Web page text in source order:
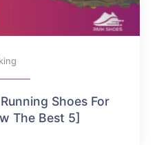
Shoes For
The Best 5]